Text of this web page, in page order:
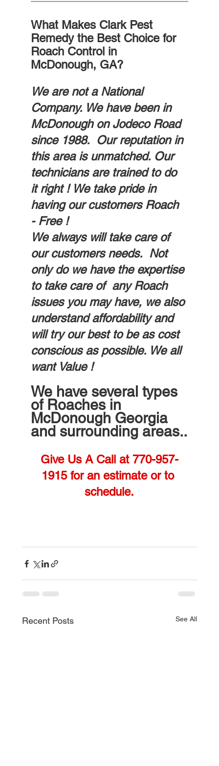
What Makes Clark Pest
Remedy the Best Choice for
Roach Control in
McDonough, GA?
We are not a National
Company. We have been in
McDonough on Jodeco Road
since 1988.  Our reputation in
this area is unmatched. Our
technicians are trained to do
it right ! We take pride in
having our customers Roach
- Free !
We always will take care of
our customers needs.  Not
only do we have the expertise
to take care of  any Roach
issues you may have, we also
understand affordability and
will try our best to be as cost
conscious as possible. We all
want Value !
We have several types
of Roaches in
McDonough Georgia
and surrounding areas..
Give Us A Call at 770-957-
1915 for an estimate or to
schedule.
Recent Posts See All